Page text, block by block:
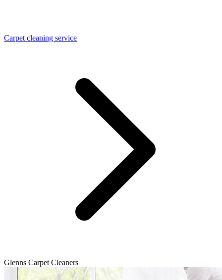
Carpet cleaning service
Glenns Carpet Cleaners